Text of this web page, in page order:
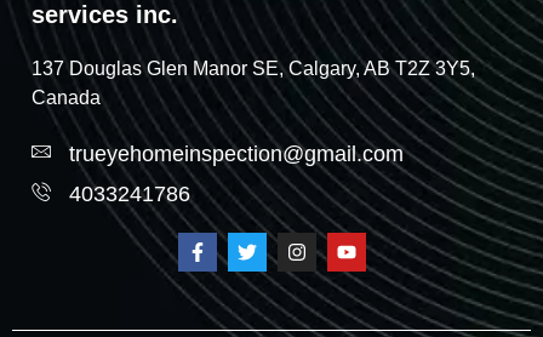
services inc.
137 Douglas Glen Manor SE, Calgary, AB T2Z 3Y5,
Canada
trueyehomeinspection@gmail.com
4033241786